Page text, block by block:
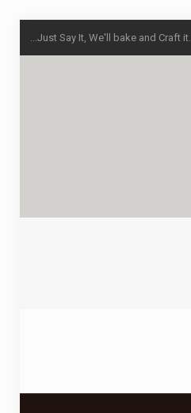
...Just Say It, We'll bake and Craft it.